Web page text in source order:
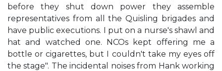
before they shut down power they assemble
representatives from all the Quisling brigades and
have public executions. I put on a nurse's shawl and
hat and watched one. NCOs kept offering me a
bottle or cigarettes, but I couldn't take my eyes off
the stage". The incidental noises from Hank working